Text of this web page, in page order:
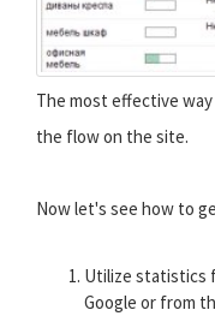
The most effective
the flow on the site.
Now let's see how to
Utilize statistics
Google or from